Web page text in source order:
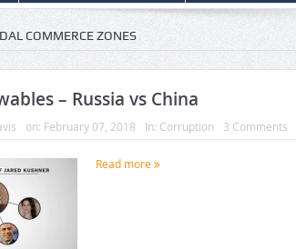
COMMERCE ZONES
– Russia vs China
on: February 07, 2018 In: Corruption 3 Comments
Read more